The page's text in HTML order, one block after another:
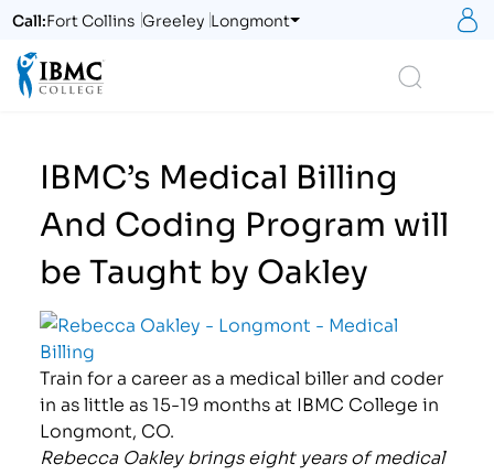
Call:Fort Collins Greeley Longmont
IBMC’s Medical Billing
And Coding Program will
be Taught by Oakley
Train for a career as a medical biller and coder
in as little as 15-19 months at IBMC College in
Longmont, CO.
Rebecca Oakley brings eight years of medical